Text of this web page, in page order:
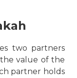
two partners
value of the
partner holds